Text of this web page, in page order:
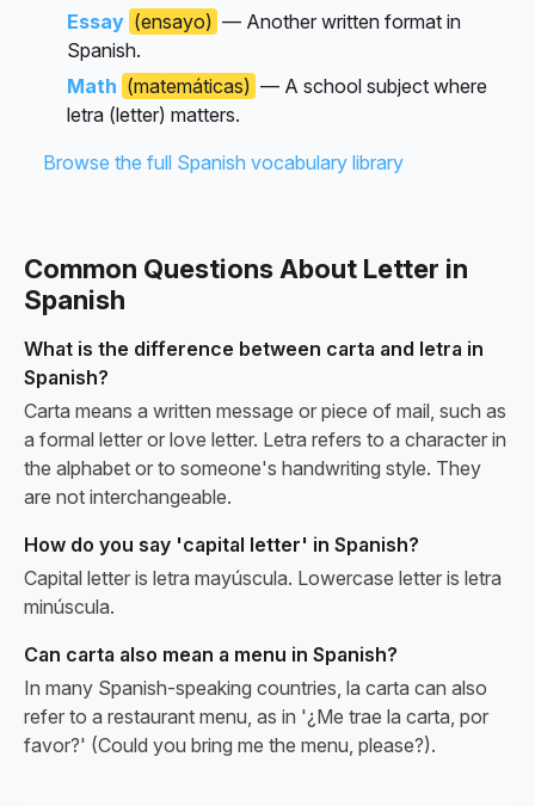
Essay (ensayo) — Another written format in
Spanish.
Math (matemáticas) — A school subject where
letra (letter) matters.
Browse the full Spanish vocabulary library
Common Questions About Letter in
Spanish
What is the difference between carta and letra in
Spanish?
Carta means a written message or piece of mail, such as
a formal letter or love letter. Letra refers to a character in
the alphabet or to someone's handwriting style. They
are not interchangeable.
How do you say 'capital letter' in Spanish?
Capital letter is letra mayúscula. Lowercase letter is letra
minúscula.
Can carta also mean a menu in Spanish?
In many Spanish-speaking countries, la carta can also
refer to a restaurant menu, as in '¿Me trae la carta, por
favor?' (Could you bring me the menu, please?).